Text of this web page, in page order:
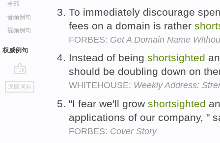
全部
音频例句
视频例句
权威例句
go
top
返回词典
To immediately discourage
fees on a domain is rather
FORBES: Get A Domain Name
Instead of being shortsighted
should be doubling down on
WHITEHOUSE: Weekly Address:
"I fear we'll grow shortsighted
applications of our company, "
FORBES: Cover Story